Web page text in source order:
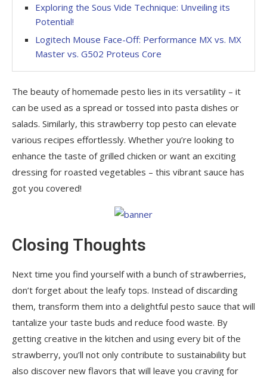
Exploring the Sous Vide Technique: Unveiling its
Potential!
Logitech Mouse Face-Off: Performance MX vs. MX
Master vs. G502 Proteus Core
The beauty of homemade pesto lies in its versatility – it
can be used as a spread or tossed into pasta dishes or
salads. Similarly, this strawberry top pesto can elevate
various recipes effortlessly. Whether you’re looking to
enhance the taste of grilled chicken or want an exciting
dressing for roasted vegetables – this vibrant sauce has
got you covered!
Closing Thoughts
Next time you find yourself with a bunch of strawberries,
don’t forget about the leafy tops. Instead of discarding
them, transform them into a delightful pesto sauce that will
tantalize your taste buds and reduce food waste. By
getting creative in the kitchen and using every bit of the
strawberry, you’ll not only contribute to sustainability but
also discover new flavors that will leave you craving for